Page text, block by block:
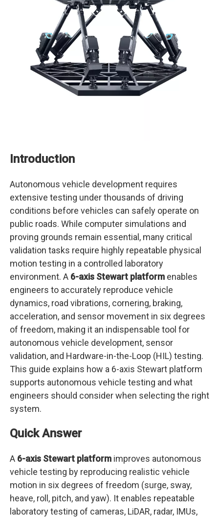
Introduction
Autonomous vehicle development requires
extensive testing under thousands of driving
conditions before vehicles can safely operate on
public roads. While computer simulations and
proving grounds remain essential, many critical
validation tasks require highly repeatable physical
motion testing in a controlled laboratory
environment. A 6-axis Stewart platform enables
engineers to accurately reproduce vehicle
dynamics, road vibrations, cornering, braking,
acceleration, and sensor movement in six degrees
of freedom, making it an indispensable tool for
autonomous vehicle development, sensor
validation, and Hardware-in-the-Loop (HIL) testing.
This guide explains how a 6-axis Stewart platform
supports autonomous vehicle testing and what
engineers should consider when selecting the right
system.
Quick Answer
A 6-axis Stewart platform improves autonomous
vehicle testing by reproducing realistic vehicle
motion in six degrees of freedom (surge, sway,
heave, roll, pitch, and yaw). It enables repeatable
laboratory testing of cameras, LiDAR, radar, IMUs,